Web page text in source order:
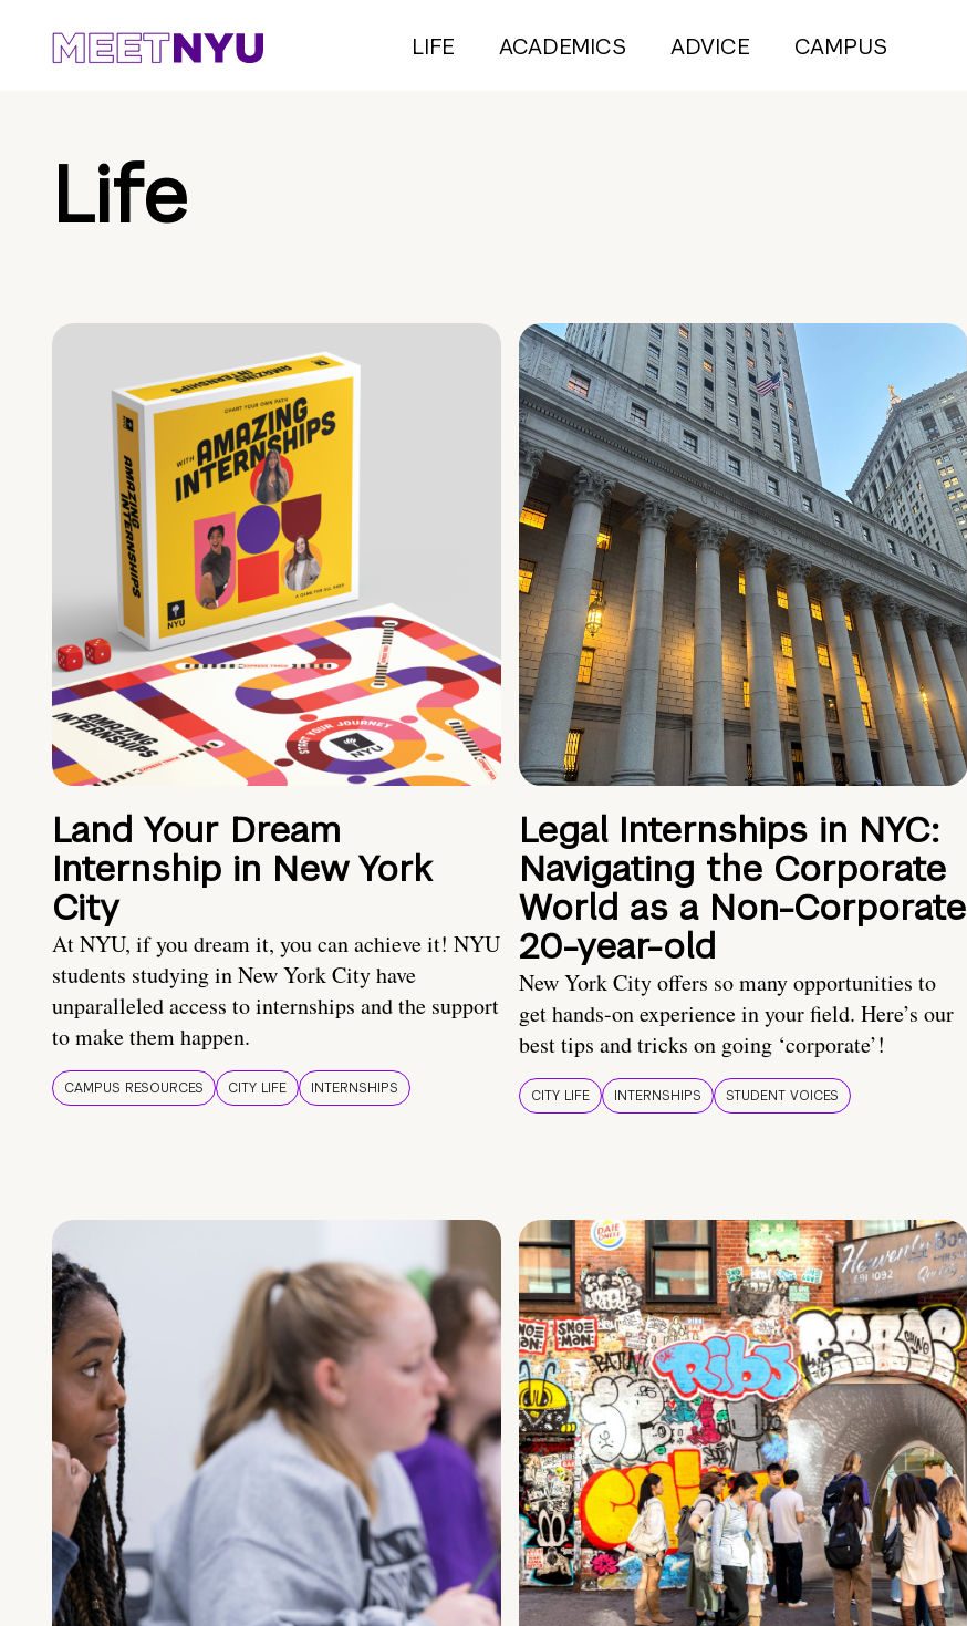
LIFE ACADEMICS ADVICE CAMPUS
Life
Land Your Dream
Internship in New York
City
At NYU, if you dream it, you can achieve it! NYU
students studying in New York City have
unparalleled access to internships and the support
to make them happen.
CAMPUS RESOURCES CITY LIFE INTERNSHIPS
Legal Internships in NYC:
Navigating the Corporate
World as a Non-Corporate
20-year-old
New York City offers so many opportunities to
get hands-on experience in your field. Here’s our
best tips and tricks on going ‘corporate’!
CITY LIFE INTERNSHIPS STUDENT VOICES